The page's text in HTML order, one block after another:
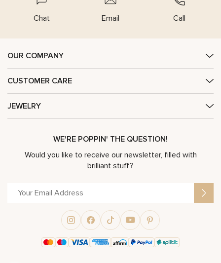
Chat Email Call
OUR COMPANY
CUSTOMER CARE
JEWELRY
WE'RE POPPIN' THE QUESTION!
Would you like to receive our newsletter, filled with
brilliant stuff?